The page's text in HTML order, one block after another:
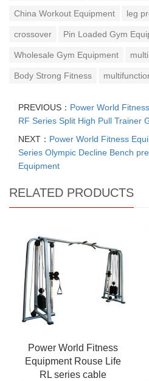
China Workout Equipment leg
crossover Pin Loaded Gym
Wholesale Gym Equipment
Body Strong Fitness
PREVIOUS： Power World
RF Series Split High Pull Trainer
NEXT： Power World Fitness
Series Olympic Decline Bench
Equipment
RELATED PRODUCTS
Power World Fitness
Equipment Rouse Life
RL series cable